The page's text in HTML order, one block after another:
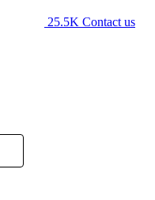
25.5K Contact us